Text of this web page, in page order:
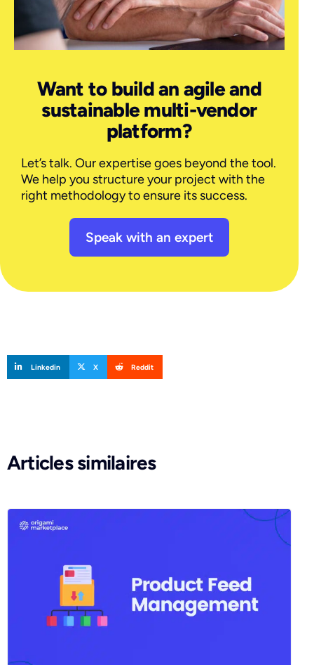
Want to build an agile and
sustainable multi-vendor
platform?
Let’s talk. Our expertise goes beyond the tool.
We help you structure your project with the
right methodology to ensure its success.
Speak with an expert
Linkedin X Reddit
Articles similaires